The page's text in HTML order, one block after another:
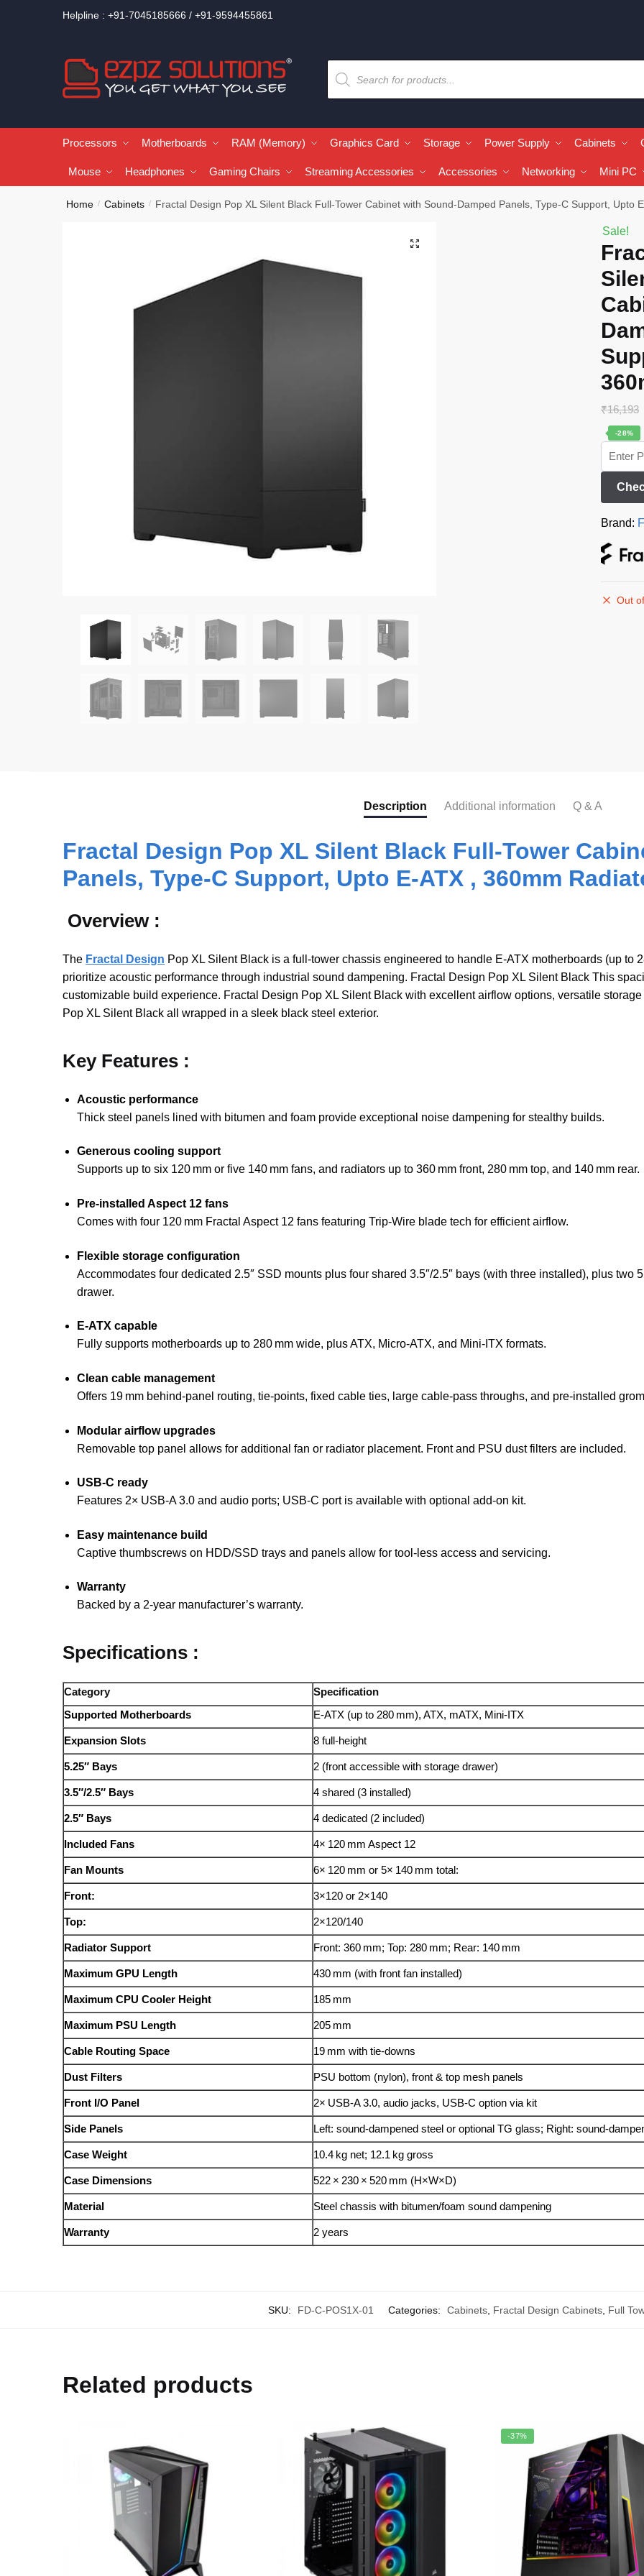
Helpline : +91-7045185666 / +91-9594455861
Processors Motherboards RAM (Memory) Graphics Card Storage Power Supply Cabinets
Mouse Headphones Gaming Chairs Streaming Accessories Accessories Networking Mini PC
Home / Cabinets / Fractal Design Pop XL Silent Black Full-Tower Cabinet with Sound-Damped Panels, Type-C Support, Upto
🔍
Sale!
₹16,193
-28%
Brand:
Out
Description Additional information Q & A
Fractal Design Pop XL Silent Black Full-Tower
Panels, Type-C Support, Upto E-ATX , 360mm
Overview :
The Fractal Design Pop XL Silent Black is a full‑tower chassis engineered to handle E‑ATX motherboards (up to
prioritize acoustic performance through industrial sound dampening. Fractal Design Pop XL Silent Black This
customizable build experience. Fractal Design Pop XL Silent Black with excellent airflow options, versatile
Pop XL Silent Black all wrapped in a sleek black steel exterior.
Key Features :
Acoustic performance
Thick steel panels lined with bitumen and foam provide exceptional noise dampening for stealthy builds.
Generous cooling support
Supports up to six 120 mm or five 140 mm fans, and radiators up to 360 mm front, 280 mm top, and 140 mm rear.
Pre‑installed Aspect 12 fans
Comes with four 120 mm Fractal Aspect 12 fans featuring Trip‑Wire blade tech for efficient airflow.
Flexible storage configuration
Accommodates four dedicated 2.5″ SSD mounts plus four shared 3.5″/2.5″ bays (with three installed), plus two
drawer.
E‑ATX capable
Fully supports motherboards up to 280 mm wide, plus ATX, Micro‑ATX, and Mini‑ITX formats.
Clean cable management
Offers 19 mm behind‑panel routing, tie‑points, fixed cable ties, large cable‑pass throughs, and pre‑installed
Modular airflow upgrades
Removable top panel allows for additional fan or radiator placement. Front and PSU dust filters are included.
USB‑C ready
Features 2× USB‑A 3.0 and audio ports; USB‑C port is available with optional add‑on kit.
Easy maintenance build
Captive thumbscrews on HDD/SSD trays and panels allow for tool‑less access and servicing.
Warranty
Backed by a 2‑year manufacturer’s warranty.
Specifications :
Category
Specification
Supported Motherboards
E‑ATX (up to 280 mm), ATX, mATX, Mini‑ITX
Expansion Slots 8 full‑height
5.25″ Bays 2 (front accessible with storage drawer)
3.5″/2.5″ Bays 4 shared (3 installed)
2.5″ Bays 4 dedicated (2 included)
Included Fans 4× 120 mm Aspect 12
Fan Mounts 6× 120 mm or 5× 140 mm total:
Front: 3×120 or 2×140
Top: 2×120/140
Radiator Support Front: 360 mm; Top: 280 mm; Rear: 140 mm
Maximum GPU Length 430 mm (with front fan installed)
Maximum CPU Cooler Height 185 mm
Maximum PSU Length 205 mm
Cable Routing Space 19 mm with tie‑downs
Dust Filters PSU bottom (nylon), front & top mesh panels
Front I/O Panel 2× USB‑A 3.0, audio jacks, USB‑C option via kit
Side Panels Left: sound‑dampened steel or optional TG glass; Right:
Case Weight 10.4 kg net; 12.1 kg gross
Case Dimensions 522 × 230 × 520 mm (H×W×D)
Material Steel chassis with bitumen/foam sound dampening
Warranty 2 years
SKU: FD-C-POS1X-01 Categories: Cabinets Fractal Design Cabinets Full
Related products
-37%